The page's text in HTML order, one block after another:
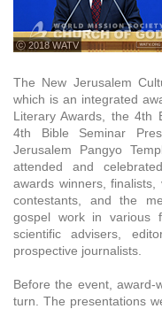
ⓒ 2018 WATV
The New Jerusalem
which is an integrated
Literary Awards, the 4th
4th Bible Seminar
Jerusalem Pangyo
attended and
awards winners,
contestants, and the
gospel work in various
scientific advisers,
prospective journalists.
Before the event, award-
turn. The presentations